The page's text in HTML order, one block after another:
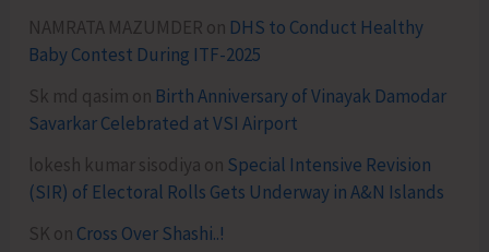
NAMRATA MAZUMDER on DHS to Conduct Healthy
Baby Contest During ITF-2025
Sk md qasim on Birth Anniversary of Vinayak Damodar
Savarkar Celebrated at VSI Airport
lokesh kumar sisodiya on Special Intensive Revision
(SIR) of Electoral Rolls Gets Underway in A&N Islands
SK on Cross Over Shashi..!